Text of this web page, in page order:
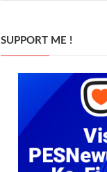
SUPPORT ME !